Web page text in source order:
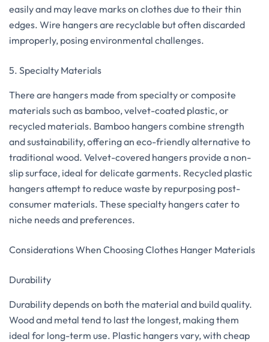
easily and may leave marks on clothes due to their thin
edges. Wire hangers are recyclable but often discarded
improperly, posing environmental challenges.
5. Specialty Materials
There are hangers made from specialty or composite
materials such as bamboo, velvet-coated plastic, or
recycled materials. Bamboo hangers combine strength
and sustainability, offering an eco-friendly alternative to
traditional wood. Velvet-covered hangers provide a non-
slip surface, ideal for delicate garments. Recycled plastic
hangers attempt to reduce waste by repurposing post-
consumer materials. These specialty hangers cater to
niche needs and preferences.
Considerations When Choosing Clothes Hanger Materials
Durability
Durability depends on both the material and build quality.
Wood and metal tend to last the longest, making them
ideal for long-term use. Plastic hangers vary, with cheap